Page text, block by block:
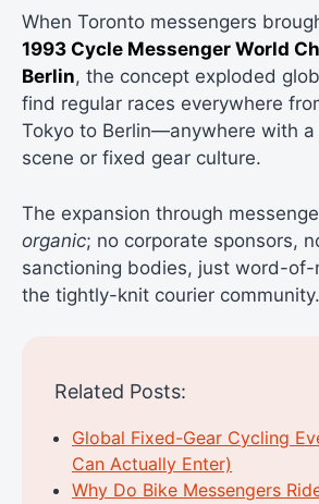
When Toronto messengers
1993 Cycle Messenger World
Berlin, the concept exploded
find regular races everywhere
Tokyo to Berlin—anywhere with
scene or fixed gear culture.
The expansion through
organic; no corporate sponsors,
sanctioning bodies, just word-of-
the tightly-knit courier community.
Related Posts:
Global Fixed-Gear Cycling
Can Actually Enter)
Why Do Bike Messengers